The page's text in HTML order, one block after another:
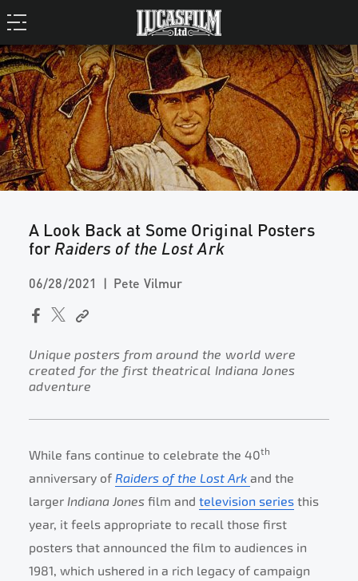
A Look Back at Some Original Posters
forRaiders of the Lost Ark
06/28/2021 Pete Vilmur
Unique posters from around the world were
created for the first theatrical Indiana Jones
adventure
While fans continue to celebrate the 40th
anniversary of Raiders of the Lost Ark and the
larger Indiana Jones film and television series this
year, it feels appropriate to recall those first
posters that announced the film to audiences in
1981, which ushered in a rich legacy of campaign